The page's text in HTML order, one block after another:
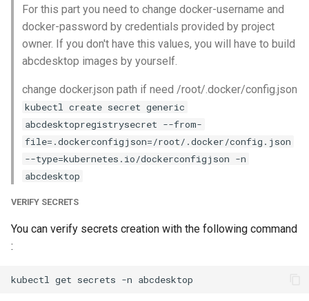
For this part you need to change docker-username and
docker-password by credentials provided by project
owner. If you don't have this values, you will have to build
abcdesktop images by yourself.
change docker.json path if need /root/.docker/config.json
kubectl create secret generic
abcdesktopregistrysecret --from-
file=.dockerconfigjson=/root/.docker/config.json
--type=kubernetes.io/dockerconfigjson -n
abcdesktop
VERIFY SECRETS
You can verify secrets creation with the following command
: